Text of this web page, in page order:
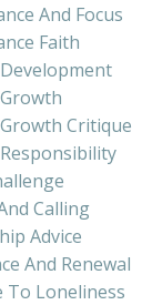
And Focus
Faith
Critique
Calling
Advice
And Renewal
To Loneliness